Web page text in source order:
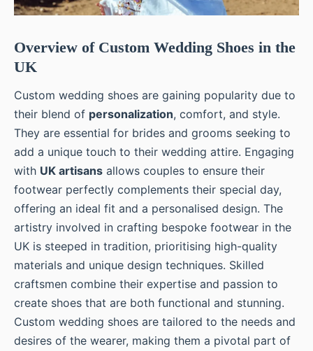
Overview of Custom Wedding Shoes in the
UK
Custom wedding shoes are gaining popularity due to
their blend of personalization, comfort, and style.
They are essential for brides and grooms seeking to
add a unique touch to their wedding attire. Engaging
with UK artisans allows couples to ensure their
footwear perfectly complements their special day,
offering an ideal fit and a personalised design. The
artistry involved in crafting bespoke footwear in the
UK is steeped in tradition, prioritising high-quality
materials and unique design techniques. Skilled
craftsmen combine their expertise and passion to
create shoes that are both functional and stunning.
Custom wedding shoes are tailored to the needs and
desires of the wearer, making them a pivotal part of